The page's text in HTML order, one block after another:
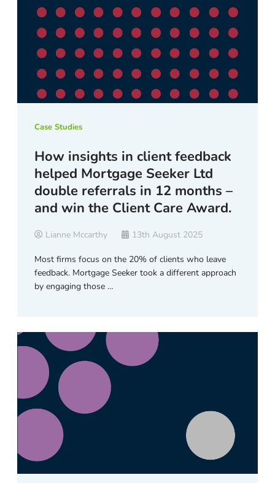
Case Studies
How insights in client feedback
helped Mortgage Seeker Ltd
double referrals in 12 months –
and win the Client Care Award.
Lianne Mccarthy 13th August 2025
Most firms focus on the 20% of clients who leave
feedback. Mortgage Seeker took a different approach
by engaging those …